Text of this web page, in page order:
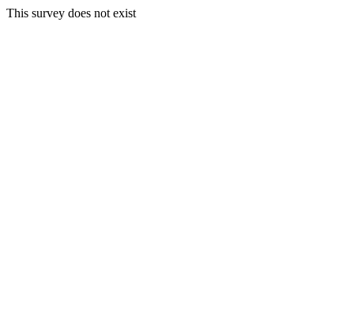
This survey does not exist